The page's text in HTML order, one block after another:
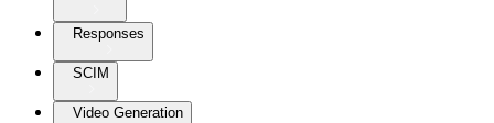
Responses
SCIM
Video Generation